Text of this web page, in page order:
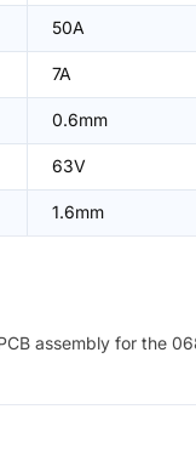
50A
7A
0.6mm
63V
1.6mm
assembly for the